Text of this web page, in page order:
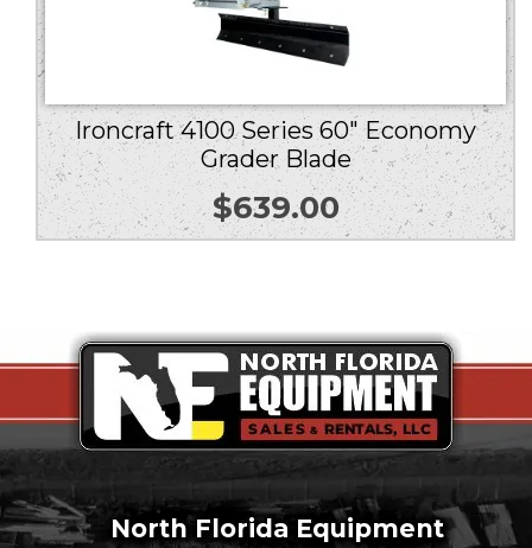
Ironcraft 4100 Series 60″ Economy
Grader Blade
$639.00
North Florida Equipment